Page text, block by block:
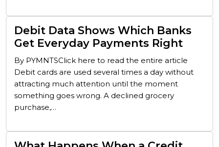
Debit Data Shows Which Banks
Get Everyday Payments Right
By PYMNTSClick here to read the entire article
Debit cards are used several times a day without
attracting much attention until the moment
something goes wrong. A declined grocery
purchase,…